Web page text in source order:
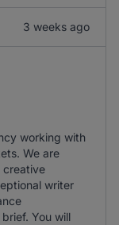
3 weeks ago
working with
We are
creative
writer
You will